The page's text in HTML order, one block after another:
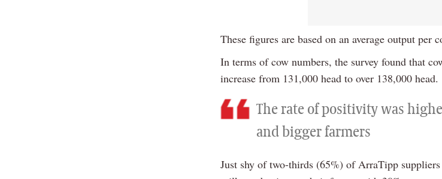
These figures are based on an average output per
In terms of cow numbers, the survey found that
increase from 131,000 head to over 138,000 head.
The rate of positivity was
and bigger farmers
Just shy of two-thirds (65%) of ArraTipp